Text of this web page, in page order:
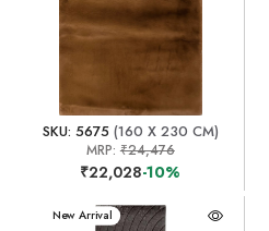
SKU: 5675(160 X 230 CM)
MRP: ₹24,476
₹22,028-10%
New Arrival